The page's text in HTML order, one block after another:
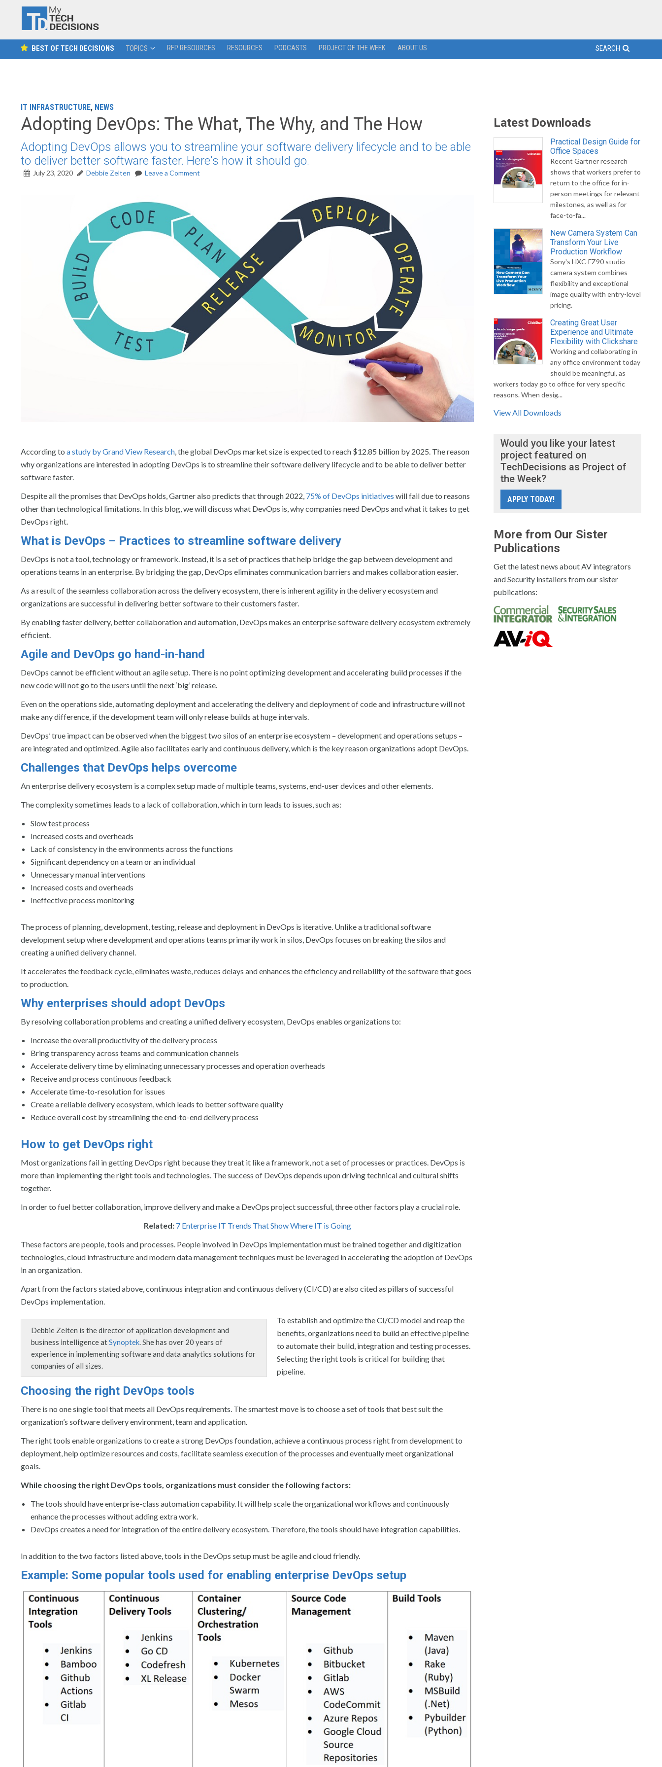
BEST OF TECH DECISIONS TOPICS RFP RESOURCES RESOURCES PODCASTS PROJECT OF THE WEEK ABOUT US SEARCH
IT INFRASTRUCTURE, NEWS
Adopting DevOps: The What, The Why, and The How
Adopting DevOps allows you to streamline your software delivery lifecycle and to be able
to deliver better software faster. Here's how it should go.
July 23, 2020 Debbie Zelten Leave a Comment
According to a study by Grand View Research, the global DevOps market size is expected to reach $12.85 billion by 2025. The reason
why organizations are interested in adopting DevOps is to streamline their software delivery lifecycle and to be able to deliver better
software faster.
Despite all the promises that DevOps holds, Gartner also predicts that through 2022, 75% of DevOps initiatives will fail due to reasons
other than technological limitations. In this blog, we will discuss what DevOps is, why companies need DevOps and what it takes to get
DevOps right.
What is DevOps – Practices to streamline software delivery
DevOps is not a tool, technology or framework. Instead, it is a set of practices that help bridge the gap between development and
operations teams in an enterprise. By bridging the gap, DevOps eliminates communication barriers and makes collaboration easier.
As a result of the seamless collaboration across the delivery ecosystem, there is inherent agility in the delivery ecosystem and
organizations are successful in delivering better software to their customers faster.
By enabling faster delivery, better collaboration and automation, DevOps makes an enterprise software delivery ecosystem extremely
efficient.
Agile and DevOps go hand-in-hand
DevOps cannot be efficient without an agile setup. There is no point optimizing development and accelerating build processes if the
new code will not go to the users until the next ‘big’ release.
Even on the operations side, automating deployment and accelerating the delivery and deployment of code and infrastructure will not
make any difference, if the development team will only release builds at huge intervals.
DevOps’ true impact can be observed when the biggest two silos of an enterprise ecosystem – development and operations setups –
are integrated and optimized. Agile also facilitates early and continuous delivery, which is the key reason organizations adopt DevOps.
Challenges that DevOps helps overcome
An enterprise delivery ecosystem is a complex setup made of multiple teams, systems, end-user devices and other elements.
The complexity sometimes leads to a lack of collaboration, which in turn leads to issues, such as:
Slow test process
Increased costs and overheads
Lack of consistency in the environments across the functions
Significant dependency on a team or an individual
Unnecessary manual interventions
Increased costs and overheads
Ineffective process monitoring
The process of planning, development, testing, release and deployment in DevOps is iterative. Unlike a traditional software
development setup where development and operations teams primarily work in silos, DevOps focuses on breaking the silos and
creating a unified delivery channel.
It accelerates the feedback cycle, eliminates waste, reduces delays and enhances the efficiency and reliability of the software that goes
to production.
Why enterprises should adopt DevOps
By resolving collaboration problems and creating a unified delivery ecosystem, DevOps enables organizations to:
Increase the overall productivity of the delivery process
Bring transparency across teams and communication channels
Accelerate delivery time by eliminating unnecessary processes and operation overheads
Receive and process continuous feedback
Accelerate time-to-resolution for issues
Create a reliable delivery ecosystem, which leads to better software quality
Reduce overall cost by streamlining the end-to-end delivery process
How to get DevOps right
Most organizations fail in getting DevOps right because they treat it like a framework, not a set of processes or practices. DevOps is
more than implementing the right tools and technologies. The success of DevOps depends upon driving technical and cultural shifts
together.
In order to fuel better collaboration, improve delivery and make a DevOps project successful, three other factors play a crucial role.
Related: 7 Enterprise IT Trends That Show Where IT is Going
These factors are people, tools and processes. People involved in DevOps implementation must be trained together and digitization
technologies, cloud infrastructure and modern data management techniques must be leveraged in accelerating the adoption of DevOps
in an organization.
Apart from the factors stated above, continuous integration and continuous delivery (CI/CD) are also cited as pillars of successful
DevOps implementation.
Debbie Zelten is the director of application development and
business intelligence atSynoptek. She has over 20 years of
experience in implementing software and data analytics solutions for
companies of all sizes.
To establish and optimize the CI/CD model and reap the
benefits, organizations need to build an effective pipeline
to automate their build, integration and testing processes.
Selecting the right tools is critical for building that
pipeline.
Choosing the right DevOps tools
There is no one single tool that meets all DevOps requirements. The smartest move is to choose a set of tools that best suit the
organization’s software delivery environment, team and application.
The right tools enable organizations to create a strong DevOps foundation, achieve a continuous process right from development to
deployment, help optimize resources and costs, facilitate seamless execution of the processes and eventually meet organizational
goals.
While choosing the right DevOps tools, organizations must consider the following factors:
The tools should have enterprise-class automation capability. It will help scale the organizational workflows and continuously
enhance the processes without adding extra work.
DevOps creates a need for integration of the entire delivery ecosystem. Therefore, the tools should have integration capabilities.
In addition to the two factors listed above, tools in the DevOps setup must be agile and cloud friendly.
Example: Some popular tools used for enabling enterprise DevOps setup
Latest Downloads
Practical Design Guide for
Office Spaces
Recent Gartner research
shows that workers prefer to
return to the office for in-
person meetings for relevant
milestones, as well as for
face-to-fa...
New Camera System Can
Transform Your Live
Production Workflow
Sony's HXC-FZ90 studio
camera system combines
flexibility and exceptional
image quality with entry-level
pricing.
Creating Great User
Experience and Ultimate
Flexibility with Clickshare
Working and collaborating in
any office environment today
should be meaningful, as
workers today go to office for very specific
reasons. When desig...
View All Downloads
Would you like your latest
project featured on
TechDecisions as Project of
the Week?
APPLY TODAY!
More from Our Sister
Publications
Get the latest news about AV integrators
and Security installers from our sister
publications: